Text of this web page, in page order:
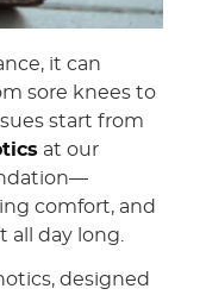
it can
sore knees to
start from
at our
comfort, and
day long.
designed